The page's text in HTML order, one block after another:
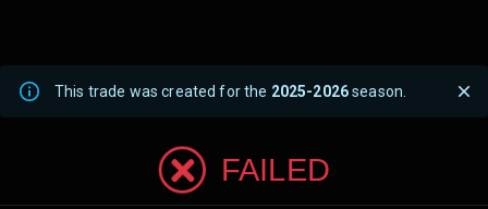
This trade was created for the 2025-2026season.
FAILED